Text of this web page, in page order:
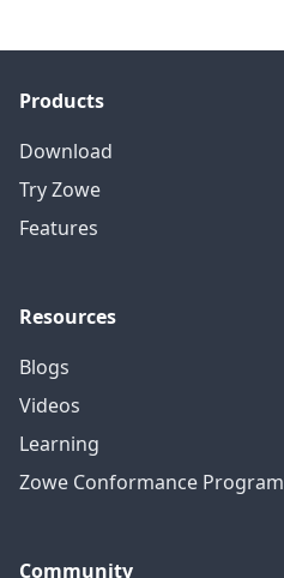
Products
Download
Try Zowe
Features
Resources
Blogs
Videos
Learning
Zowe Conformance Program
Community